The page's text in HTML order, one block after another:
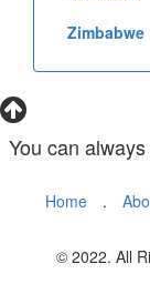
Zimbabwe
You can
Home .
© 2022. All